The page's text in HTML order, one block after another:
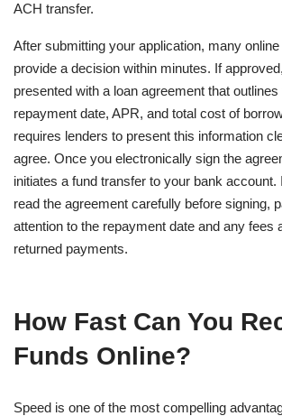
ACH transfer.
After submitting your application, many
provide a decision within minutes. If
presented with a loan agreement that
repayment date, APR, and total cost of
requires lenders to present this information
agree. Once you electronically sign the
initiates a fund transfer to your bank account.
read the agreement carefully before signing,
attention to the repayment date and any fees
returned payments.
How Fast Can You
Funds Online?
Speed is one of the most compelling